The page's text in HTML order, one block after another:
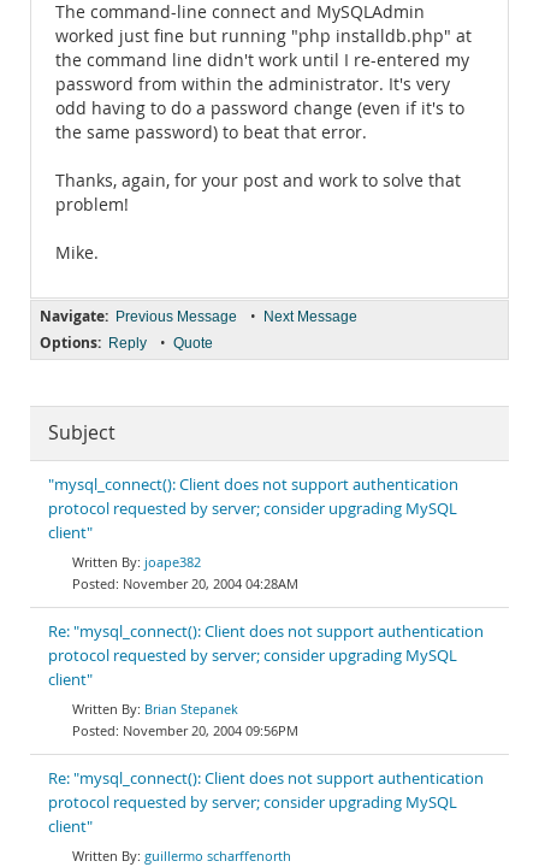
The command-line connect and MySQLAdmin
worked just fine but running "php installdb.php" at
the command line didn't work until I re-entered my
password from within the administrator. It's very
odd having to do a password change (even if it's to
the same password) to beat that error.
Thanks, again, for your post and work to solve that
problem!
Mike.
Navigate: Previous Message • Next Message
Options: Reply • Quote
Subject
"mysql_connect(): Client does not support authentication
protocol requested by server; consider upgrading MySQL
client"
joape382
November 20, 2004 04:28AM
Re: "mysql_connect(): Client does not support authentication
protocol requested by server; consider upgrading MySQL
client"
Brian Stepanek
November 20, 2004 09:56PM
Re: "mysql_connect(): Client does not support authentication
protocol requested by server; consider upgrading MySQL
client"
guillermo scharffenorth